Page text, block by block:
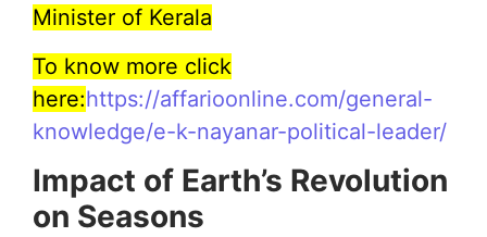
Minister of Kerala
To know more click
here:https://affarioonline.com/general-
knowledge/e-k-nayanar-political-leader/
Impact of Earth’s Revolution
on Seasons